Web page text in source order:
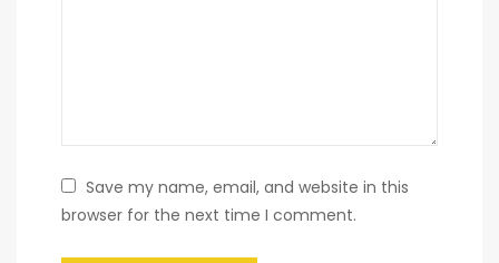
Save my name, email, and website in this
browser for the next time I comment.